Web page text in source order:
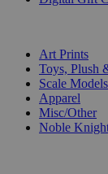
Art Prints
Toys, Plush
Scale Models
Apparel
Misc/Other
Noble